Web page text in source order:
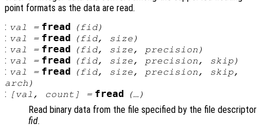
point formats as the data are read.
: val = fread (fid)
: val = fread (fid, size )
: val = fread (fid, size , precision )
: val = fread (fid, size , precision , skip)
: val = fread (fid, size , precision , skip,
arch )
: [val , count ] = fread (…)
Read binary data from the file specified by the file descriptor
fid.